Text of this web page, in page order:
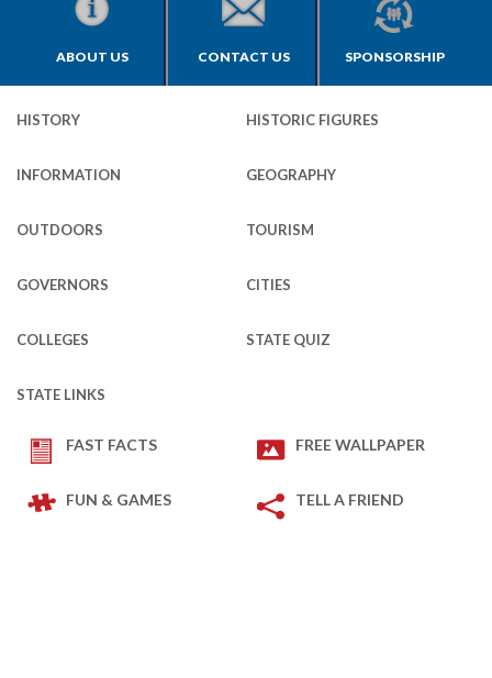
ABOUT US CONTACT US SPONSORSHIP
HISTORY HISTORIC FIGURES
INFORMATION GEOGRAPHY
OUTDOORS TOURISM
GOVERNORS CITIES
COLLEGES STATE QUIZ
STATE LINKS
FAST FACTS FREE WALLPAPER
FUN & GAMES TELL A FRIEND